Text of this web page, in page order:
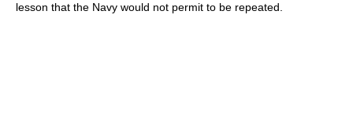
lesson that the Navy would not permit to be repeated.